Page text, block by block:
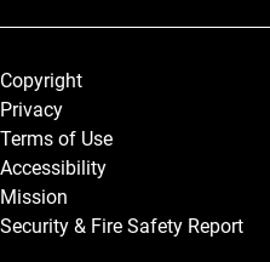
Legal and More
Copyright
Privacy
Terms of Use
Accessibility
Mission
Security & Fire Safety Report